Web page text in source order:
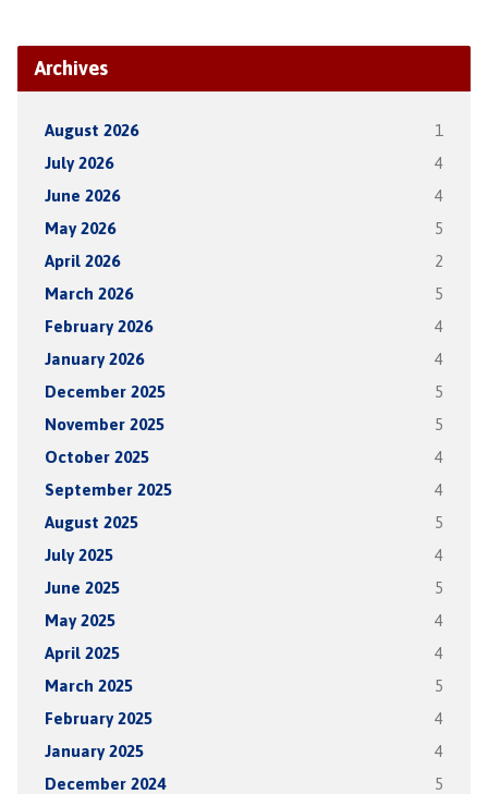
Archives
August 2026 1
July 2026 4
June 2026 4
May 2026 5
April 2026 2
March 2026 5
February 2026 4
January 2026 4
December 2025 5
November 2025 5
October 2025 4
September 2025 4
August 2025 5
July 2025 4
June 2025 5
May 2025 4
April 2025 4
March 2025 5
February 2025 4
January 2025 4
December 2024 5